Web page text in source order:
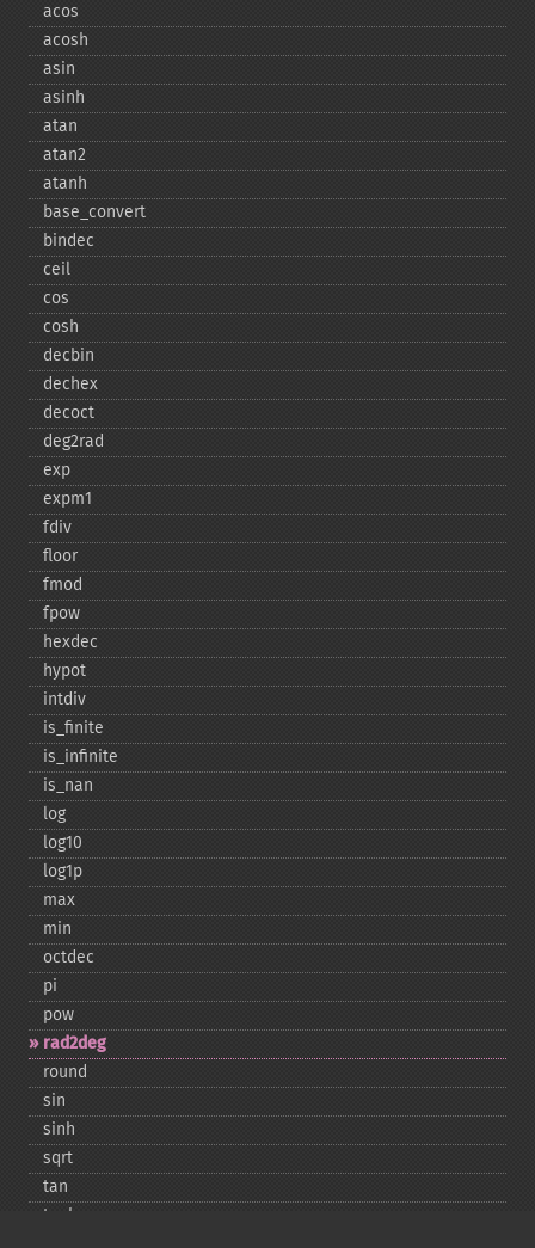
acos
acosh
asin
asinh
atan
atan2
atanh
base_​convert
bindec
ceil
cos
cosh
decbin
dechex
decoct
deg2rad
exp
expm1
fdiv
floor
fmod
fpow
hexdec
hypot
intdiv
is_​finite
is_​infinite
is_​nan
log
log10
log1p
max
min
octdec
pi
pow
rad2deg
round
sin
sinh
sqrt
tan
tanh